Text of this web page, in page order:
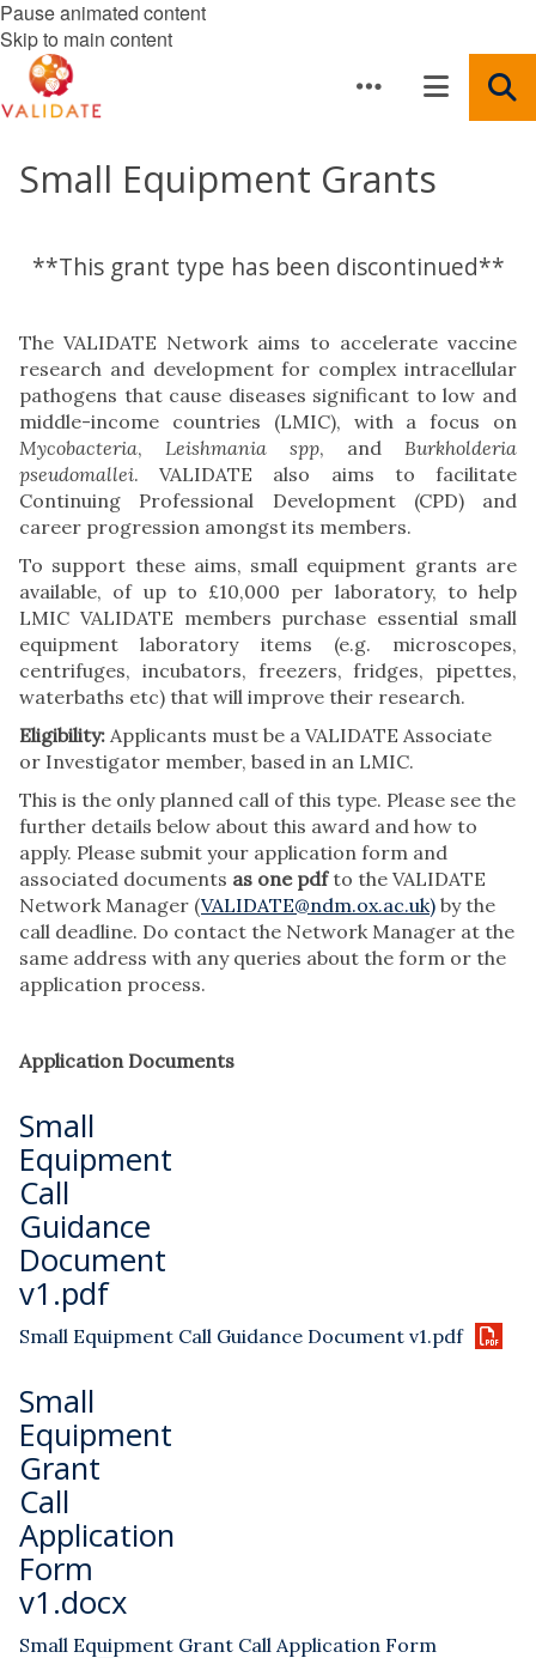
Pause animated content
Skip to main content
Small Equipment Grants
**This grant type has been discontinued**
The VALIDATE Network aims to accelerate vaccine
research and development for complex intracellular
pathogens that cause diseases significant to low and
middle-income countries (LMIC), with a focus on
Mycobacteria, Leishmania spp, and Burkholderia
pseudomallei. VALIDATE also aims to facilitate
Continuing Professional Development (CPD) and
career progression amongst its members.
To support these aims, small equipment grants are
available, of up to £10,000 per laboratory, to help
LMIC VALIDATE members purchase essential small
equipment laboratory items (e.g. microscopes,
centrifuges, incubators, freezers, fridges, pipettes,
waterbaths etc) that will improve their research.
Eligibility: Applicants must be a VALIDATE Associate
or Investigator member, based in an LMIC.
This is the only planned call of this type. Please see the
further details below about this award and how to
apply. Please submit your application form and
associated documents as one pdfto the VALIDATE
Network Manager (VALIDATE@ndm.ox.ac.uk) by the
call deadline. Do contact the Network Manager at the
same address with any queries about the form or the
application process.
Application Documents
Small
Equipment
Call
Guidance
Document
v1.pdf
Small Equipment Call Guidance Document v1.pdf
Small
Equipment
Grant
Call
Application
Form
v1.docx
Small Equipment Grant Call Application Form